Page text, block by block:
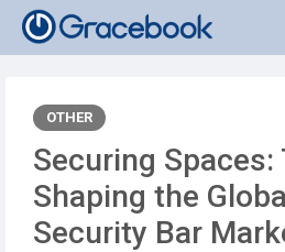
OTHER
Securing Spaces:
Shaping the
Security Bar